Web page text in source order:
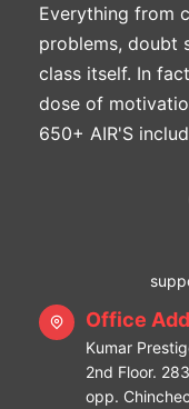
Everything from
problems, doubt
class itself. In
dose of
650+ AIR'S
Office
Kumar
2nd Floor.
opp.